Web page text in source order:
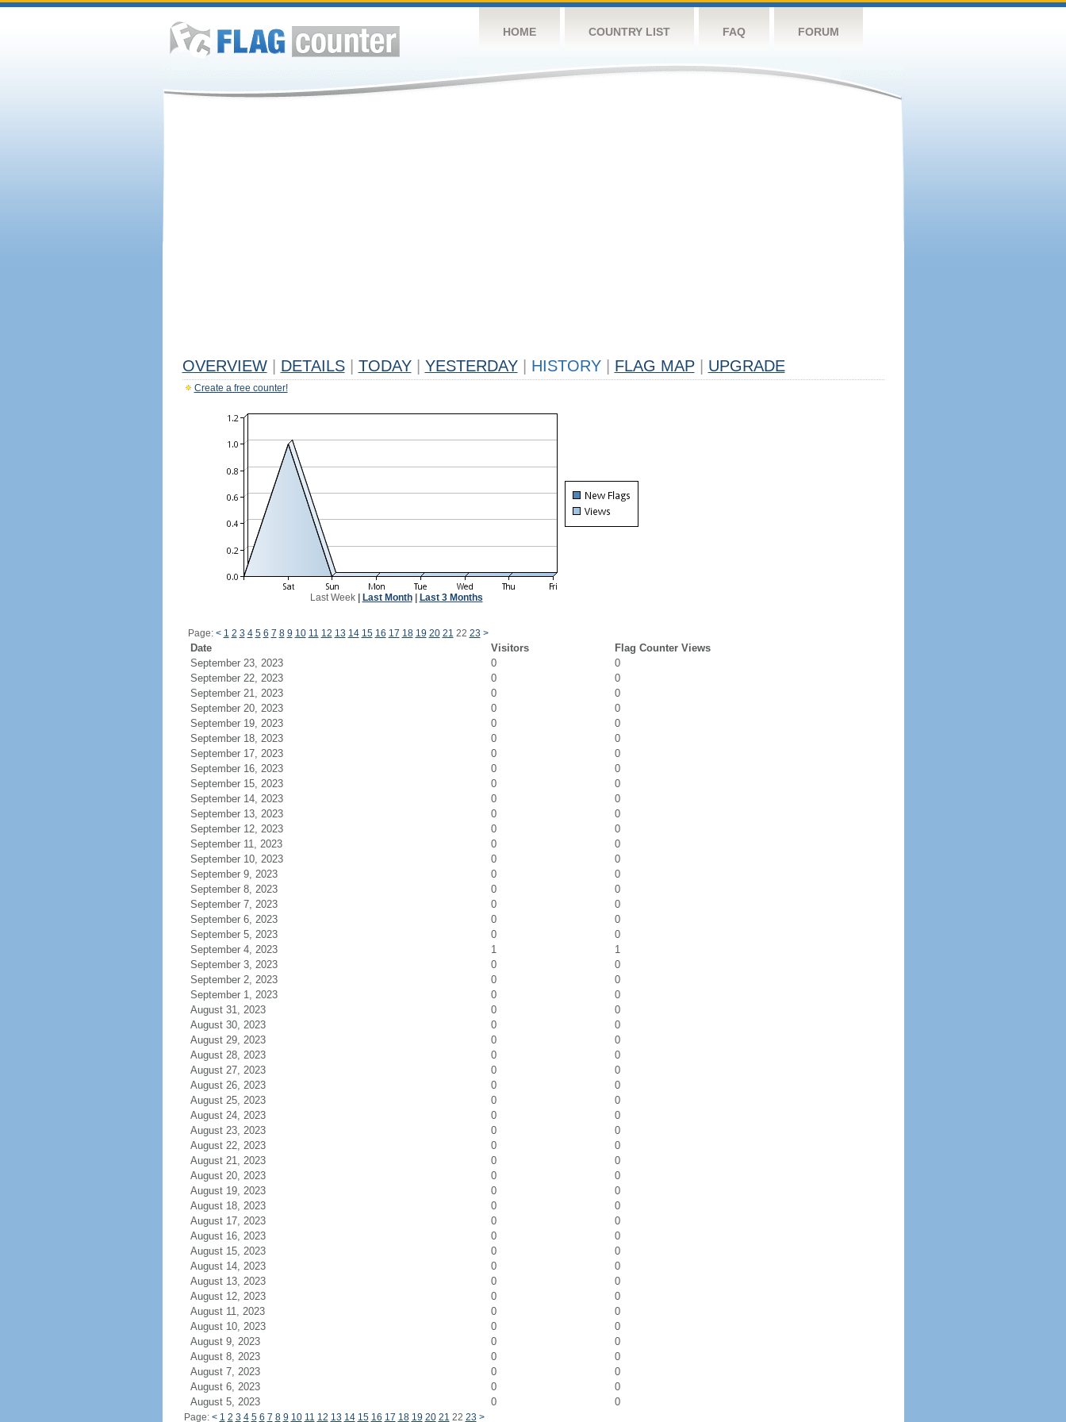
HOME COUNTRY LIST FAQ FORUM
OVERVIEW DETAILS TODAY YESTERDAY HISTORY FLAG MAP UPGRADE
Create a free counter!
Last Week| Last Month| Last 3 Months
Page: < 1 2 3 4 5 6 7 8 9 10 11 12 13 14 15 16 17 18 19 20 21 22 23 >
Date Visitors
Flag Counter Views
September 23, 2023
0
0
September 22, 2023
0
0
September 21, 2023
0
0
September 20, 2023
0
0
September 19, 2023
0
0
September 18, 2023
0
0
September 17, 2023
0
0
September 16, 2023
0
0
September 15, 2023
0
0
September 14, 2023
0
0
September 13, 2023
0
0
September 12, 2023
0
0
September 11, 2023
0
0
September 10, 2023
0
0
September 9, 2023
0
0
September 8, 2023
0
0
September 7, 2023
0
0
September 6, 2023
0
0
September 5, 2023
0
0
September 4, 2023
1
1
September 3, 2023
0
0
September 2, 2023
0
0
September 1, 2023
0
0
August 31, 2023
0
0
August 30, 2023
0
0
August 29, 2023
0
0
August 28, 2023
0
0
August 27, 2023
0
0
August 26, 2023
0
0
August 25, 2023
0
0
August 24, 2023
0
0
August 23, 2023
0
0
August 22, 2023
0
0
August 21, 2023
0
0
August 20, 2023
0
0
August 19, 2023
0
0
August 18, 2023
0
0
August 17, 2023
0
0
August 16, 2023
0
0
August 15, 2023
0
0
August 14, 2023
0
0
August 13, 2023
0
0
August 12, 2023
0
0
August 11, 2023
0
0
August 10, 2023
0
0
August 9, 2023
0
0
August 8, 2023
0
0
August 7, 2023
0
0
August 6, 2023
0
0
August 5, 2023
0 0
Page: < 1 2 3 4 5 6 7 8 9 10 11 12 13 14 15 16 17 18 19 20 21 22 23 >